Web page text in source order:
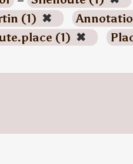
(1) ✖
(1) ✖